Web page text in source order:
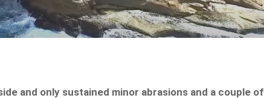
and only sustained minor abrasions and a couple of